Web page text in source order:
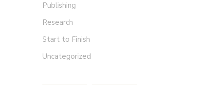
Publishing
Research
Start to Finish
Uncategorized